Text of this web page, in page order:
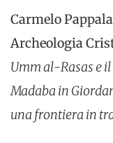
Carmelo
Archeologia
Umm al-Rasas e
Madaba in
una frontiera in